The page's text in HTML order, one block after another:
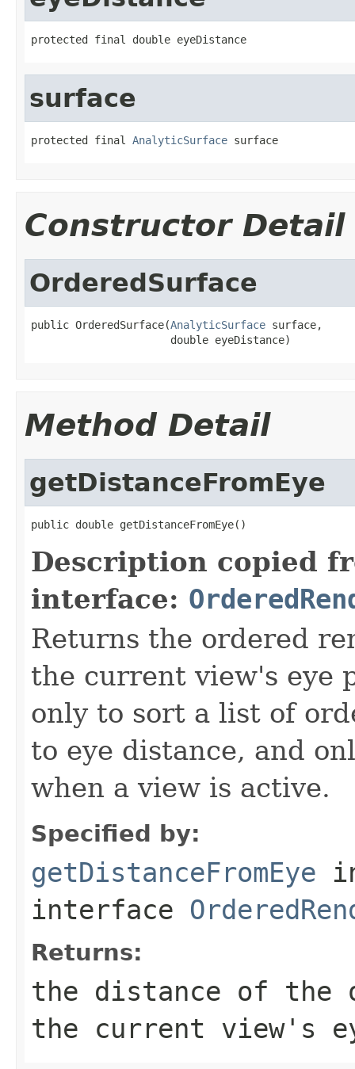
protected final double eyeDistance
surface
protected final AnalyticSurface surface
Constructor Detail
OrderedSurface
public OrderedSurface(AnalyticSurface surface,
                      double eyeDistance)
Method Detail
getDistanceFromEye
public double getDistanceFromEye()
Description copied
interface:
Returns the ordered
the current view's eye
only to sort a list of
to eye distance, and
when a view is active.
Specified by:
getDistanceFromEye
interface
Returns:
the distance of the
the current view's